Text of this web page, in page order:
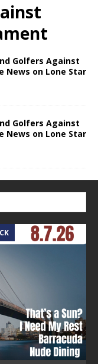
Golfers Against
News on Lone Star
Golfers Against
News on Lone Star